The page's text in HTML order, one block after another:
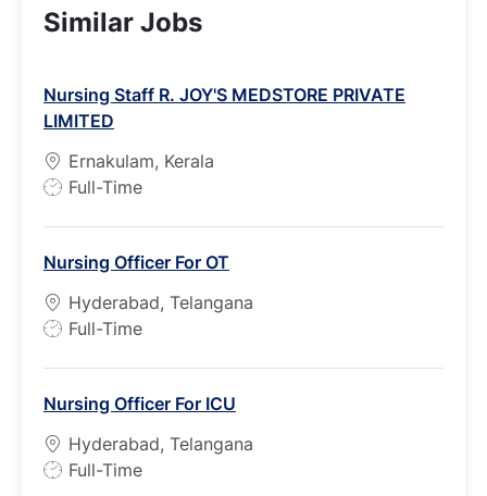
Similar Jobs
Nursing Staff R. JOY'S MEDSTORE PRIVATE
LIMITED
Ernakulam, Kerala
J
T
y
p
e
Full-Time
Nursing Officer For OT
Hyderabad, Telangana
J
T
y
p
e
Full-Time
Nursing Officer For ICU
Hyderabad, Telangana
J
Full-Time